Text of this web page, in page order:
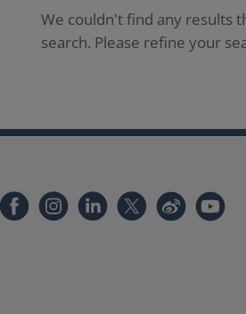
We couldn't find any results
search. Please refine your